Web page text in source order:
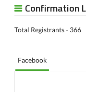
Confirmation
Total Registrants - 366
Facebook